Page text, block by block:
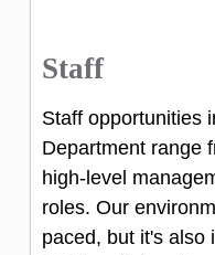
Staff
Staff opportunities
Department range
high-level
roles. Our
paced, but it's also